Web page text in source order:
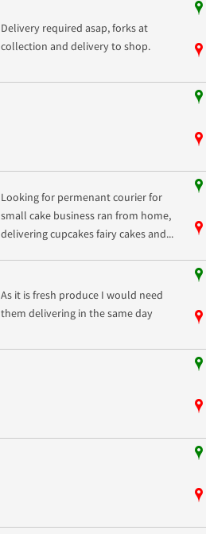
Delivery required asap, forks at
collection and delivery to shop.
Looking for permenant courier for
small cake business ran from home,
delivering cupcakes fairy cakes and...
As it is fresh produce I would need
them delivering in the same day